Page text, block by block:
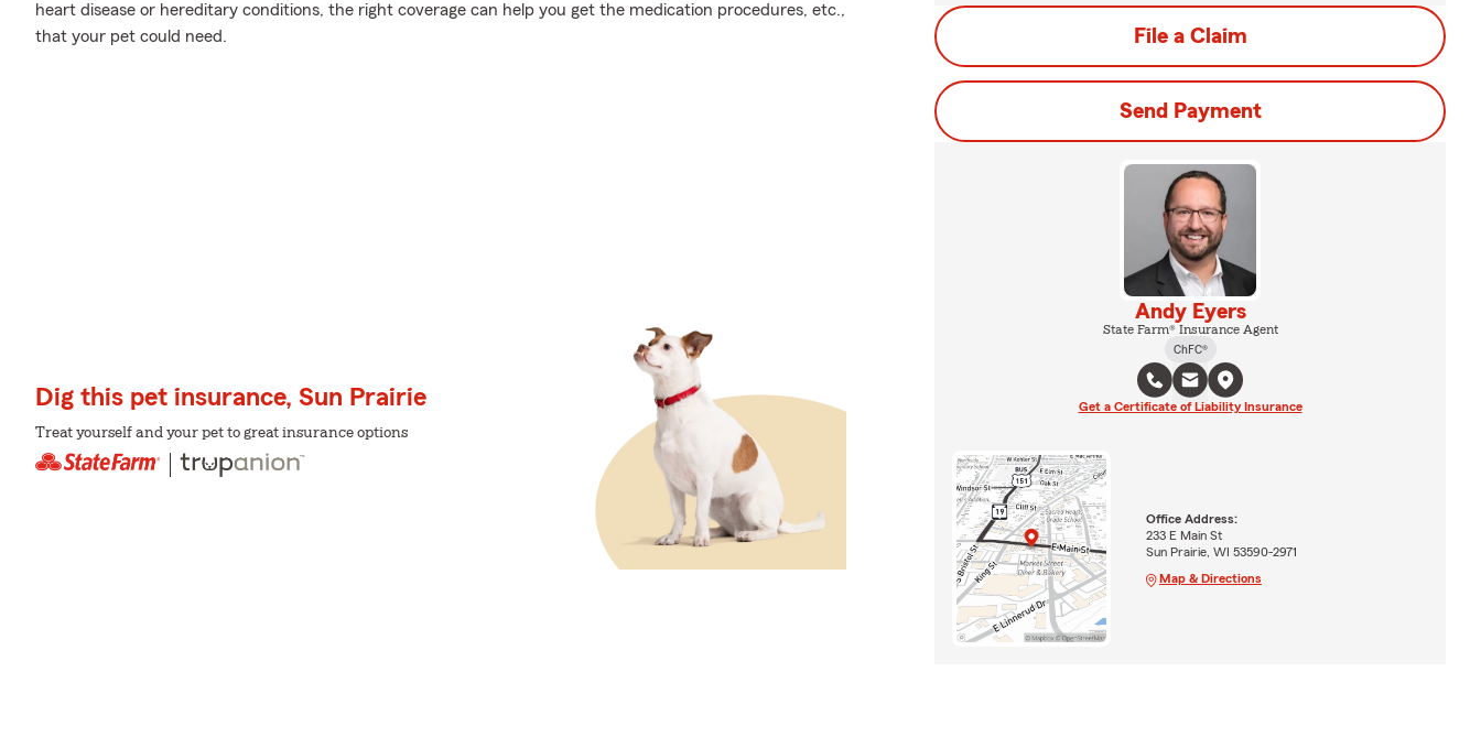
heart disease or hereditary conditions, the right coverage can help you get the medication procedures, etc.,
that your pet could need.
Dig this pet insurance, Sun Prairie
Treat yourself and your pet to great insurance options
File a Claim
Send Payment
Andy Eyers
State Farm® Insurance Agent
ChFC®
Get a Certificate of Liability Insurance
Office Address:
233 E Main St
Sun Prairie, WI 53590-2971
Map & Directions